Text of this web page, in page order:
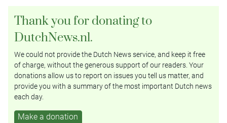
Thank you for donating to
DutchNews.nl.
We could not provide the Dutch News service, and keep it free
of charge, without the generous support of our readers. Your
donations allow us to report on issues you tell us matter, and
provide you with a summary of the most important Dutch news
each day.
Make a donation